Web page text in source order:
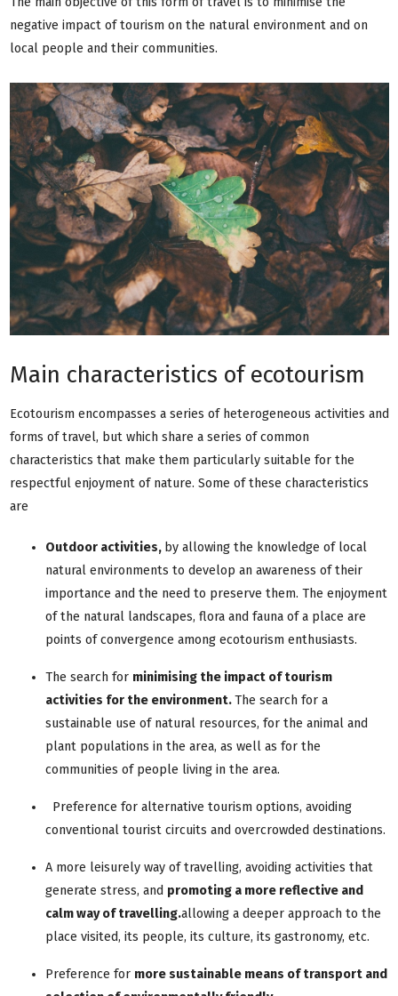
negative impact of tourism on the natural environment and on
local people and their communities.
Main characteristics of ecotourism
Ecotourism encompasses a series of heterogeneous activities and
forms of travel, but which share a series of common
characteristics that make them particularly suitable for the
respectful enjoyment of nature. Some of these characteristics
are
Outdoor activities, by allowing the knowledge of local
natural environments to develop an awareness of their
importance and the need to preserve them. The enjoyment
of the natural landscapes, flora and fauna of a place are
points of convergence among ecotourism enthusiasts.
The search for minimising the impact of tourism
activities for the environment.The search for a
sustainable use of natural resources, for the animal and
plant populations in the area, as well as for the
communities of people living in the area.
Preference for alternative tourism options, avoiding
conventional tourist circuits and overcrowded destinations.
A more leisurely way of travelling, avoiding activities that
generate stress, and promoting a more reflective and
calm way of travelling.allowing a deeper approach to the
place visited, its people, its culture, its gastronomy, etc.
Preference for more sustainable means of transport and